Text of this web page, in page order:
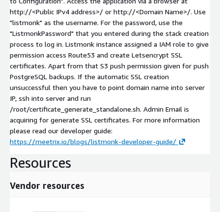
http://<Public IPv4 address>/ or http://<Domain Name>/. Use
"listmonk" as the username. For the password, use the
"ListmonkPassword" that you entered during the stack creation
process to log in. Listmonk instance assigned a IAM role to give
permission access Route53 and create Letsencrypt SSL
certificates. Apart from that S3 push permission given for push
PostgreSQL backups. If the automatic SSL creation
unsuccessful then you have to point domain name into server
IP, ssh into server and run
/root/certificate_generate_standalone.sh. Admin Email is
acquiring for generate SSL certificates. For more information
please read our developer guide:
https://meetrix.io/blogs/listmonk-developer-guide/
Resources
Vendor resources